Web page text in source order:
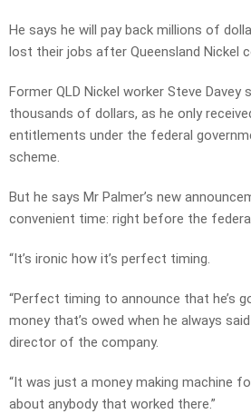
He says he will pay back millions of
lost their jobs after Queensland Nickel
Former QLD Nickel worker Steve Davey
thousands of dollars, as he only
entitlements under the federal
scheme.
But he says Mr Palmer’s new
convenient time: right before the
“It’s ironic how it’s perfect timing.
“Perfect timing to announce that he’s
money that’s owed when he always
director of the company.
“It was just a money making machine
about anybody that worked there.”